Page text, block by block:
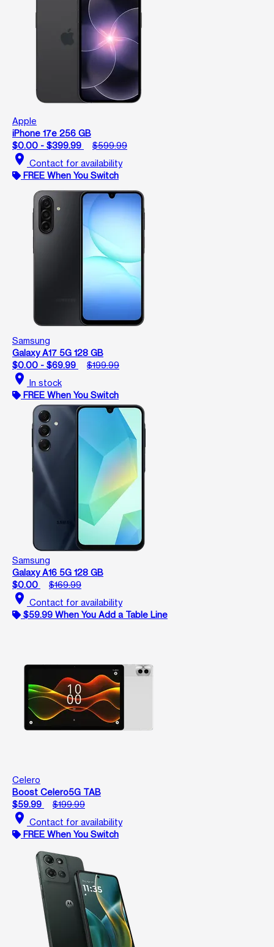
Apple
iPhone 17e 256 GB
$0.00 - $399.99
$599.99
location_on Contact for availability
FREE When You Switch
Samsung
Galaxy A17 5G 128 GB
$0.00 - $69.99
$199.99
location_on In stock
FREE When You Switch
Samsung
Galaxy A16 5G 128 GB
$0.00
$169.99
location_on Contact for availability
$59.99 When You Add a Table Line
Celero
Boost Celero5G TAB
$59.99
$199.99
location_on Contact for availability
FREE When You Switch